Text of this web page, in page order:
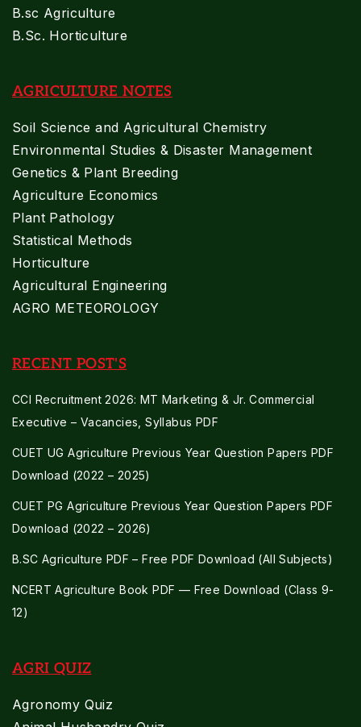
B.sc Agriculture
B.Sc. Horticulture
AGRICULTURE NOTES
Soil Science and Agricultural Chemistry
Environmental Studies & Disaster Management
Genetics & Plant Breeding
Agriculture Economics
Plant Pathology
Statistical Methods
Horticulture
Agricultural Engineering
AGRO METEOROLOGY
RECENT POST'S
CCI Recruitment 2026: MT Marketing & Jr. Commercial
Executive – Vacancies, Syllabus PDF
CUET UG Agriculture Previous Year Question Papers PDF
Download (2022 – 2025)
CUET PG Agriculture Previous Year Question Papers PDF
Download (2022 – 2026)
B.SC Agriculture PDF – Free PDF Download (All Subjects)
NCERT Agriculture Book PDF — Free Download (Class 9-
12)
AGRI QUIZ
Agronomy Quiz